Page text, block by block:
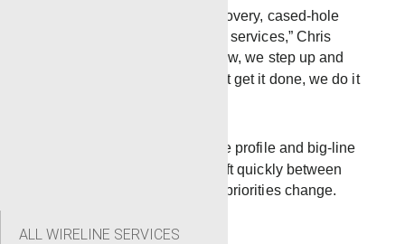
ALL WIRELINE SERVICES
“We’re very strong in recovery, cased-hole
logging, and mechanical services,” Chris
said. “If it’s something new, we step up and
figure it out. We don’t just get it done, we do it
The district operates multiple profile and big-line
trucks, allowing crews to shift quickly between
job types as schedules and priorities change.